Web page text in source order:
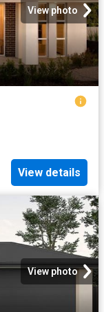
View photo
View details
View photo